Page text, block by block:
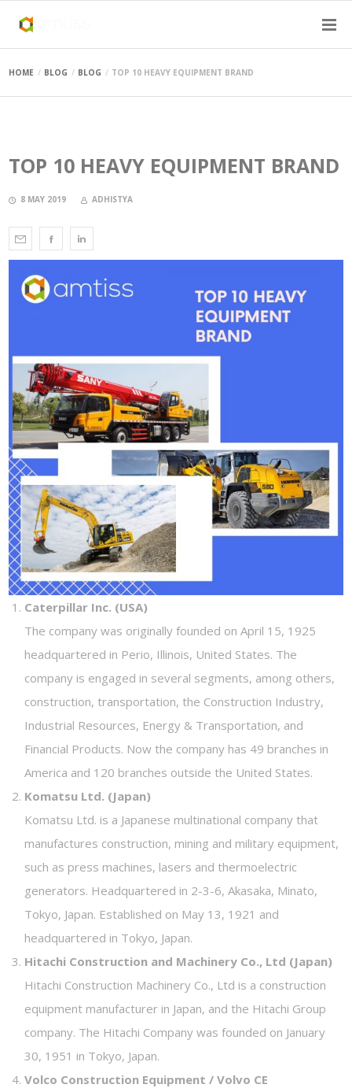
HOME BLOG BLOG TOP 10 HEAVY EQUIPMENT BRAND
TOP 10 HEAVY EQUIPMENT BRAND
8 MAY 2019 ADHISTYA
Caterpillar Inc. (USA)
The company was originally founded on April 15, 1925
headquartered in Perio, Illinois, United States. The
company is engaged in several segments, among others,
construction, transportation, the Construction Industry,
Industrial Resources, Energy & Transportation, and
Financial Products. Now the company has 49 branches in
America and 120 branches outside the United States.
Komatsu Ltd. (Japan)
Komatsu Ltd. is a Japanese multinational company that
manufactures construction, mining and military equipment,
such as press machines, lasers and thermoelectric
generators. Headquartered in 2-3-6, Akasaka, Minato,
Tokyo, Japan. Established on May 13, 1921 and
headquartered in Tokyo, Japan.
Hitachi Construction and Machinery Co., Ltd (Japan)
Hitachi Construction Machinery Co., Ltd is a construction
equipment manufacturer in Japan, and the Hitachi Group
company. The Hitachi Company was founded on January
30, 1951 in Tokyo, Japan.
Volco Construction Equipment / Volvo CE